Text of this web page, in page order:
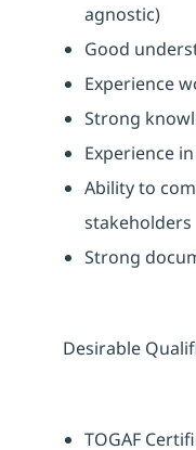
agnostic)
Good
Experience
Strong
Experience
Ability to
stakeholders
Strong
Desirable
TOGAF